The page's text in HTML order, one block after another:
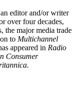
editor and/or writer
over four decades,
the major media trade
to Multichannel
appeared in Radio
Consumer
.